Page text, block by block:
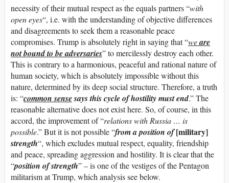
necessity of their mutual respect as the equals partners “with
open eyes“, i.e. with the understanding of objective differences
and disagreements to seek them a reasonable peace
compromises. Trump is absolutely right in saying that “weare
not bound to be adversaries” to mercilessly destroy each other.
This is contrary to a harmonious, peaceful and rational nature of
human society, which is absolutely impossible without this
nature, determined by its deep social structure. Therefore, a truth
is: “common sensesays this cycle of hostility must end.” The
reasonable alternative does not exist here. So, of course, in this
accord, the improvement of “relations with Russia … is
possible.” But it is not possible “from a position of[military]
strength“, which excludes mutual respect, equality, friendship
and peace, spreading aggression and hostility. It is clear that the
“position of strength” – is one of the vestiges of the Pentagon
militarism at Trump, which analysis see below.